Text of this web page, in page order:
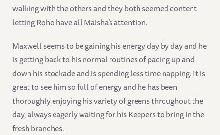
walking with the others and they both seemed content
letting Roho have all Maisha’s attention.
Maxwell seems to be gaining his energy day by day and he
is getting back to his normal routines of pacing up and
down his stockade and is spending less time napping. It is
great to see him so full of energy and he has been
thoroughly enjoying his variety of greens throughout the
day, always eagerly waiting for his Keepers to bring in the
fresh branches.